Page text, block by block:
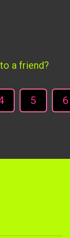
a friend?
5 6